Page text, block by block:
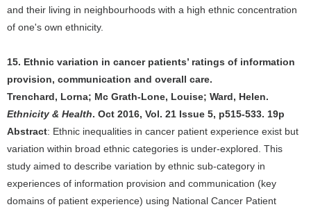
and their living in neighbourhoods with a high ethnic concentration
of one's own ethnicity.
15. Ethnic variation in cancer patients’ ratings of information
provision, communication and overall care.
Trenchard, Lorna; Mc Grath-Lone, Louise; Ward, Helen.
Ethnicity & Health. Oct 2016, Vol. 21 Issue 5, p515-533. 19p
Abstract: Ethnic inequalities in cancer patient experience exist but
variation within broad ethnic categories is under-explored. This
study aimed to describe variation by ethnic sub-category in
experiences of information provision and communication (key
domains of patient experience) using National Cancer Patient